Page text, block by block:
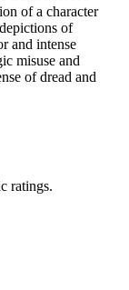
of a character
of
and intense
misuse and
of dread and
ratings.